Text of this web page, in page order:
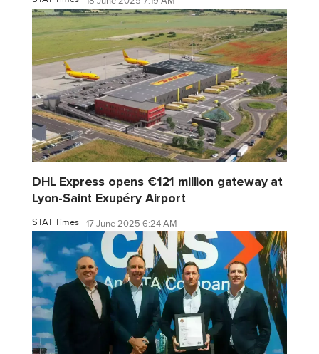
DHL Express opens €121 million gateway at
Lyon-Saint Exupéry Airport
STAT Times 17 June 2025 6:24 AM